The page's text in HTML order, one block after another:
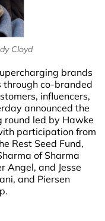
Cloyd
brands
through co-branded
influencers,
announced the
round led by Hawke
participation from
Rest Seed Fund,
of Sharma
Angel, and Jesse
and Piersen